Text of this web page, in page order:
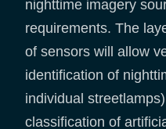
nighttime imagery
requirements. The
of sensors will allow
identification of
individual
classification of